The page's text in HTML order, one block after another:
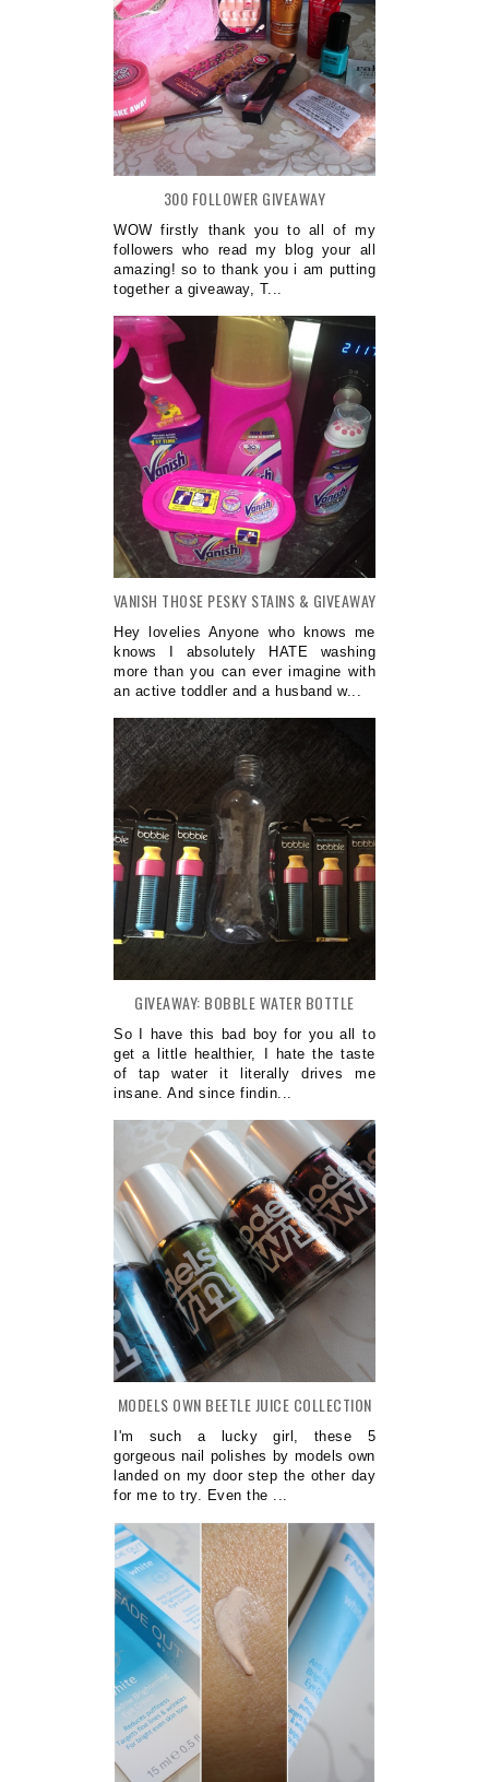
300 FOLLOWER GIVEAWAY
WOW firstly thank you to all of my
followers who read my blog your all
amazing! so to thank you i am putting
together a giveaway, T...
VANISH THOSE PESKY STAINS & GIVEAWAY
Hey lovelies Anyone who knows me
knows I absolutely HATE washing
more than you can ever imagine with
an active toddler and a husband w...
GIVEAWAY: BOBBLE WATER BOTTLE
So I have this bad boy for you all to
get a little healthier, I hate the taste
of tap water it literally drives me
insane. And since findin...
MODELS OWN BEETLE JUICE COLLECTION
I'm such a lucky girl, these 5
gorgeous nail polishes by models own
landed on my door step the other day
for me to try. Even the ...